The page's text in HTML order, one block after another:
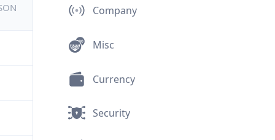
Company
Misc
Currency
Security